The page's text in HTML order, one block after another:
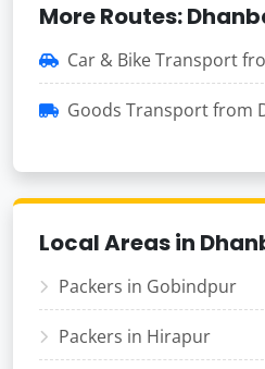
More Routes:
Car & Bike Transport
Goods Transport from
Local Areas in
Packers in Gobindpur
Packers in Hirapur